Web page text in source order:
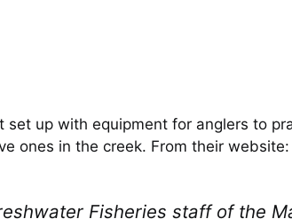
set up with equipment for anglers to
ones in the creek. From their website:
Fisheries staff of the